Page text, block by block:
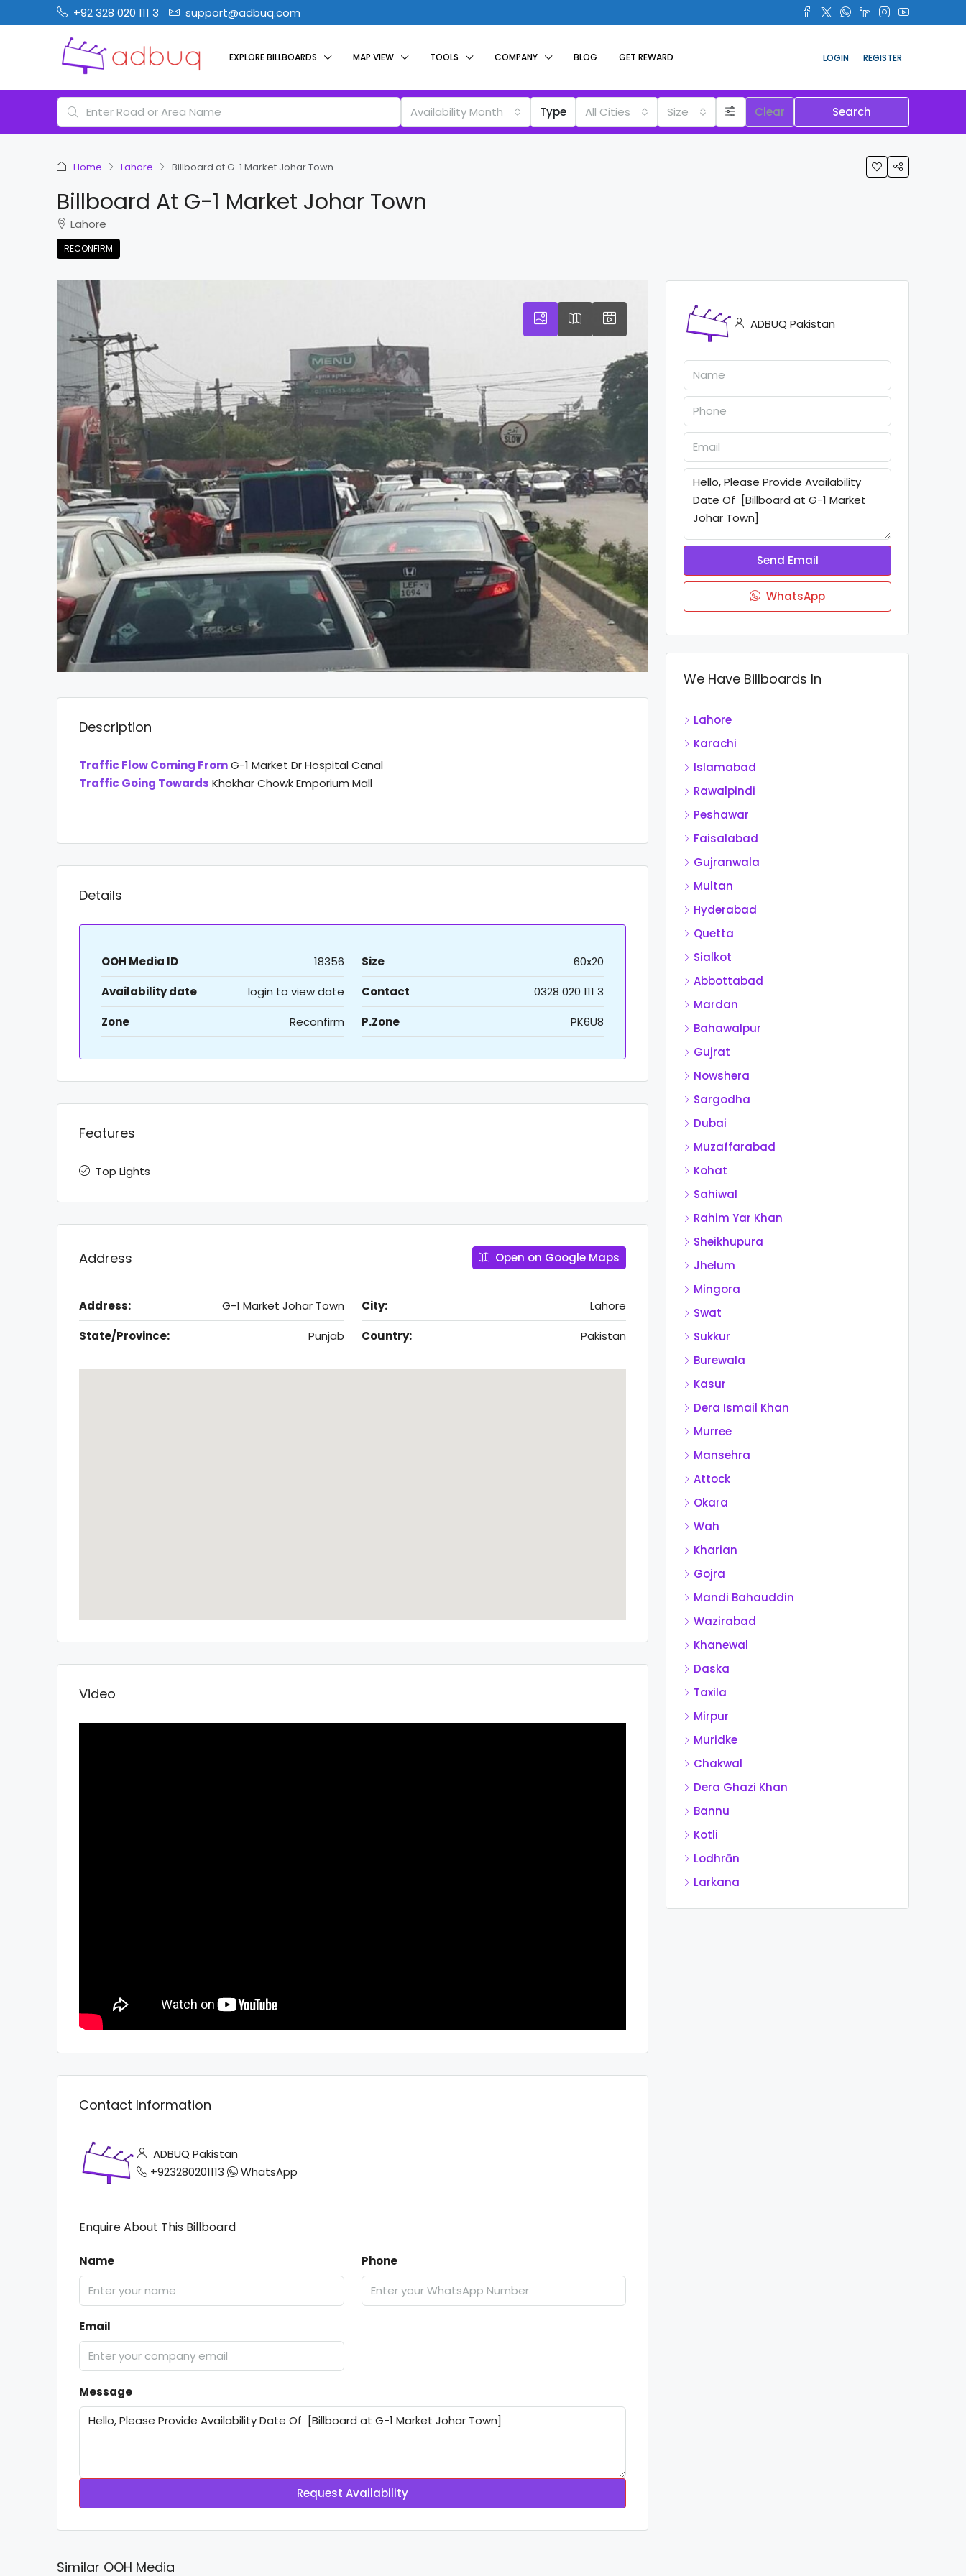
+92 328 020 111 3 support@adbuq.com
EXPLORE BILLBOARDS MAP VIEW TOOLS COMPANY BLOG GET REWARD LOGIN REGISTER
Availability Month Type All Cities Size Clear Search
Home Lahore Billboard at G-1 Market Johar Town
Billboard At G-1 Market Johar Town
Lahore
RECONFIRM
Description
Traffic Flow Coming FromG-1 Market Dr Hospital Canal
Traffic Going Towards Khokhar Chowk Emporium Mall
Details
OOH Media ID 18356 Size
60x20
Availability date
login to view date Contact
0328 020 111 3
Zone
Reconfirm P.Zone PK6U8
Features
Top Lights
Address Open on Google Maps
Address: G-1 Market Johar Town City:
Lahore
State/Province:
Punjab Country: Pakistan
Video
Contact Information
ADBUQ Pakistan
+923280201113
WhatsApp
Enquire About This Billboard
Name Phone
Email
Message
Request Availability
Similar OOH Media
ADBUQ Pakistan
Send Email
WhatsApp
We Have Billboards In
Lahore
Karachi
Islamabad
Rawalpindi
Peshawar
Faisalabad
Gujranwala
Multan
Hyderabad
Quetta
Sialkot
Abbottabad
Mardan
Bahawalpur
Gujrat
Nowshera
Sargodha
Dubai
Muzaffarabad
Kohat
Sahiwal
Rahim Yar Khan
Sheikhupura
Jhelum
Mingora
Swat
Sukkur
Burewala
Kasur
Dera Ismail Khan
Murree
Mansehra
Attock
Okara
Wah
Kharian
Gojra
Mandi Bahauddin
Wazirabad
Khanewal
Daska
Taxila
Mirpur
Muridke
Chakwal
Dera Ghazi Khan
Bannu
Kotli
Lodhrān
Larkana